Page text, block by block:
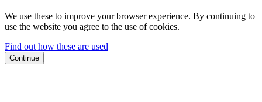
We use these to improve your browser experience. By continuing to
use the website you agree to the use of cookies.
Find out how these are used
Continue